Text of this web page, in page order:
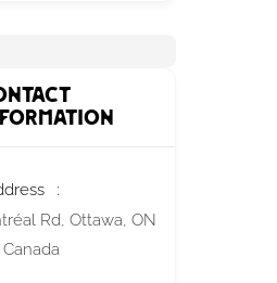
Rd, Ottawa, ON
Canada